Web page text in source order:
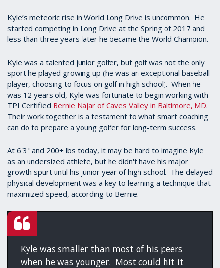
Kyle’s meteoric rise in World Long Drive is uncommon. He
started competing in Long Drive at the Spring of 2017 and
less than three years later he became the World Champion.
Kyle was a talented junior golfer, but golf was not the only
sport he played growing up (he was an exceptional baseball
player, choosing to focus on golf in high school). When he
was 12 years old, Kyle was fortunate to begin working with
TPI Certified Bernie Najar of Caves Valley in Baltimore, MD.
Their work together is a testament to what smart coaching
can do to prepare a young golfer for long-term success.
At 6'3" and 200+ lbs today, it may be hard to imagine Kyle
as an undersized athlete, but he didn't have his major
growth spurt until his junior year of high school. The delayed
physical development was a key to learning a technique that
maximized speed, according to Bernie.
Kyle was smaller than most of his peers
when he was younger. Most could hit it